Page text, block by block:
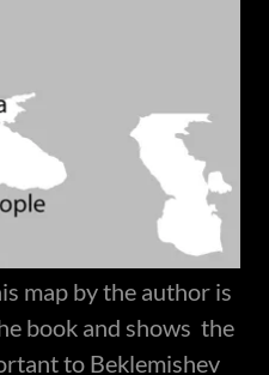
map by the author is
book and shows the
to Beklemishev